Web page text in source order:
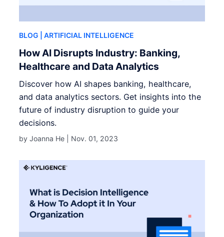
BLOG | ARTIFICIAL INTELLIGENCE
How AI Disrupts Industry: Banking,
Healthcare and Data Analytics
Discover how AI shapes banking, healthcare,
and data analytics sectors. Get insights into the
future of industry disruption to guide your
decisions.
by Joanna He | Nov. 01, 2023